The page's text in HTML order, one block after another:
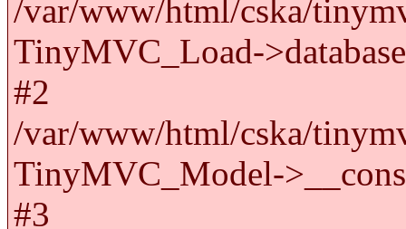
/var/www/html/cska/
TinyMVC_Load-
#2
/var/www/html/cska/
TinyMVC_Model-
#3